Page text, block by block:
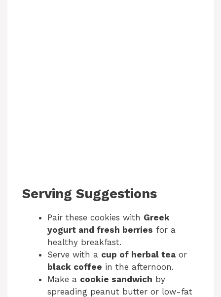
Serving Suggestions
Pair these cookies with Greek
yogurt and fresh berries for a
healthy breakfast.
Serve with a cup of herbal tea or
black coffee in the afternoon.
Make a cookie sandwich by
spreading peanut butter or low-fat